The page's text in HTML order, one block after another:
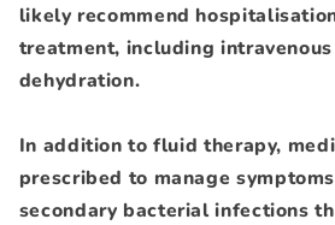
likely recommend
treatment, including
dehydration.
In addition to fluid therapy,
prescribed to manage
secondary bacterial infections